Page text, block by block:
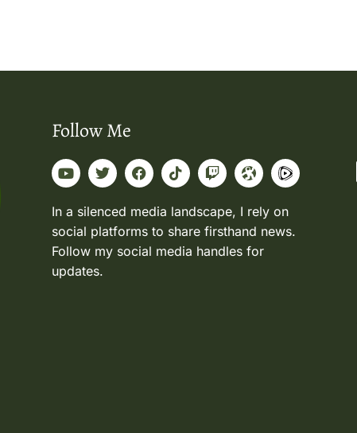
Follow Me
In a silenced media landscape, I rely on
social platforms to share firsthand news.
Follow my social media handles for
updates.